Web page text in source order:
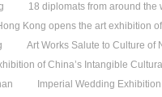
18 diplomats from around
Kong opens the art exhibition
Art Works Salute to Culture of
of China’s Intangible
Imperial Wedding